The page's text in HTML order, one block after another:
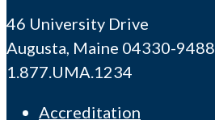
46 University Drive
Augusta, Maine 04330-9488
1.877.UMA.1234
Accreditation